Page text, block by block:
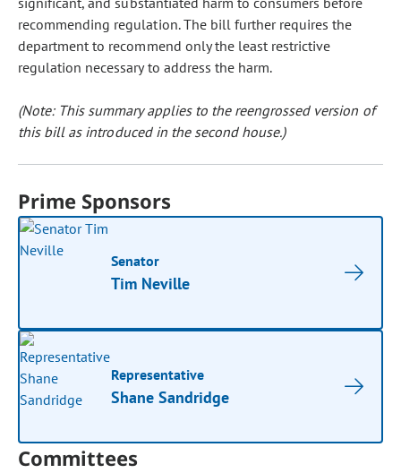
recommending regulation. The bill further requires the
department to recommend only the least restrictive
regulation necessary to address the harm.
(Note: This summary applies to the reengrossed version of
this bill as introduced in the second house.)
Prime Sponsors
Senator
Tim Neville
Representative
Shane Sandridge
Committees